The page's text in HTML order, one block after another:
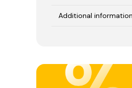
Additional information